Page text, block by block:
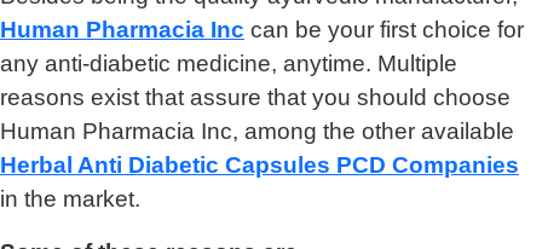
Human Pharmacia Inc can be your first choice for
any anti-diabetic medicine, anytime. Multiple
reasons exist that assure that you should choose
Human Pharmacia Inc, among the other available
Herbal Anti Diabetic Capsules PCD Companies
in the market.